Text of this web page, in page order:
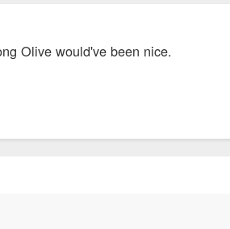
Olive would've been nice.